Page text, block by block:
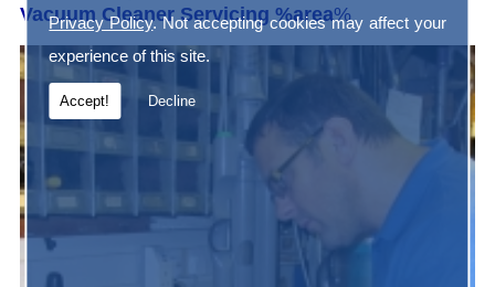
Privacy Policy. Not accepting cookies may affect your
experience of this site.
Accept! Decline
Vacuum Cleaner Servicing %area%